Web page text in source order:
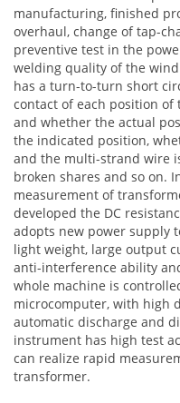
manufacturing, finished
overhaul, change of tap-
preventive test in the
welding quality of the
has a turn-to-turn short
contact of each position of
and whether the actual
the indicated position,
and the multi-strand wire
broken shares and so on.
measurement of
developed the DC
adopts new power supply
light weight, large output
anti-interference ability
whole machine is
microcomputer, with high
automatic discharge and
instrument has high test
can realize rapid
transformer.